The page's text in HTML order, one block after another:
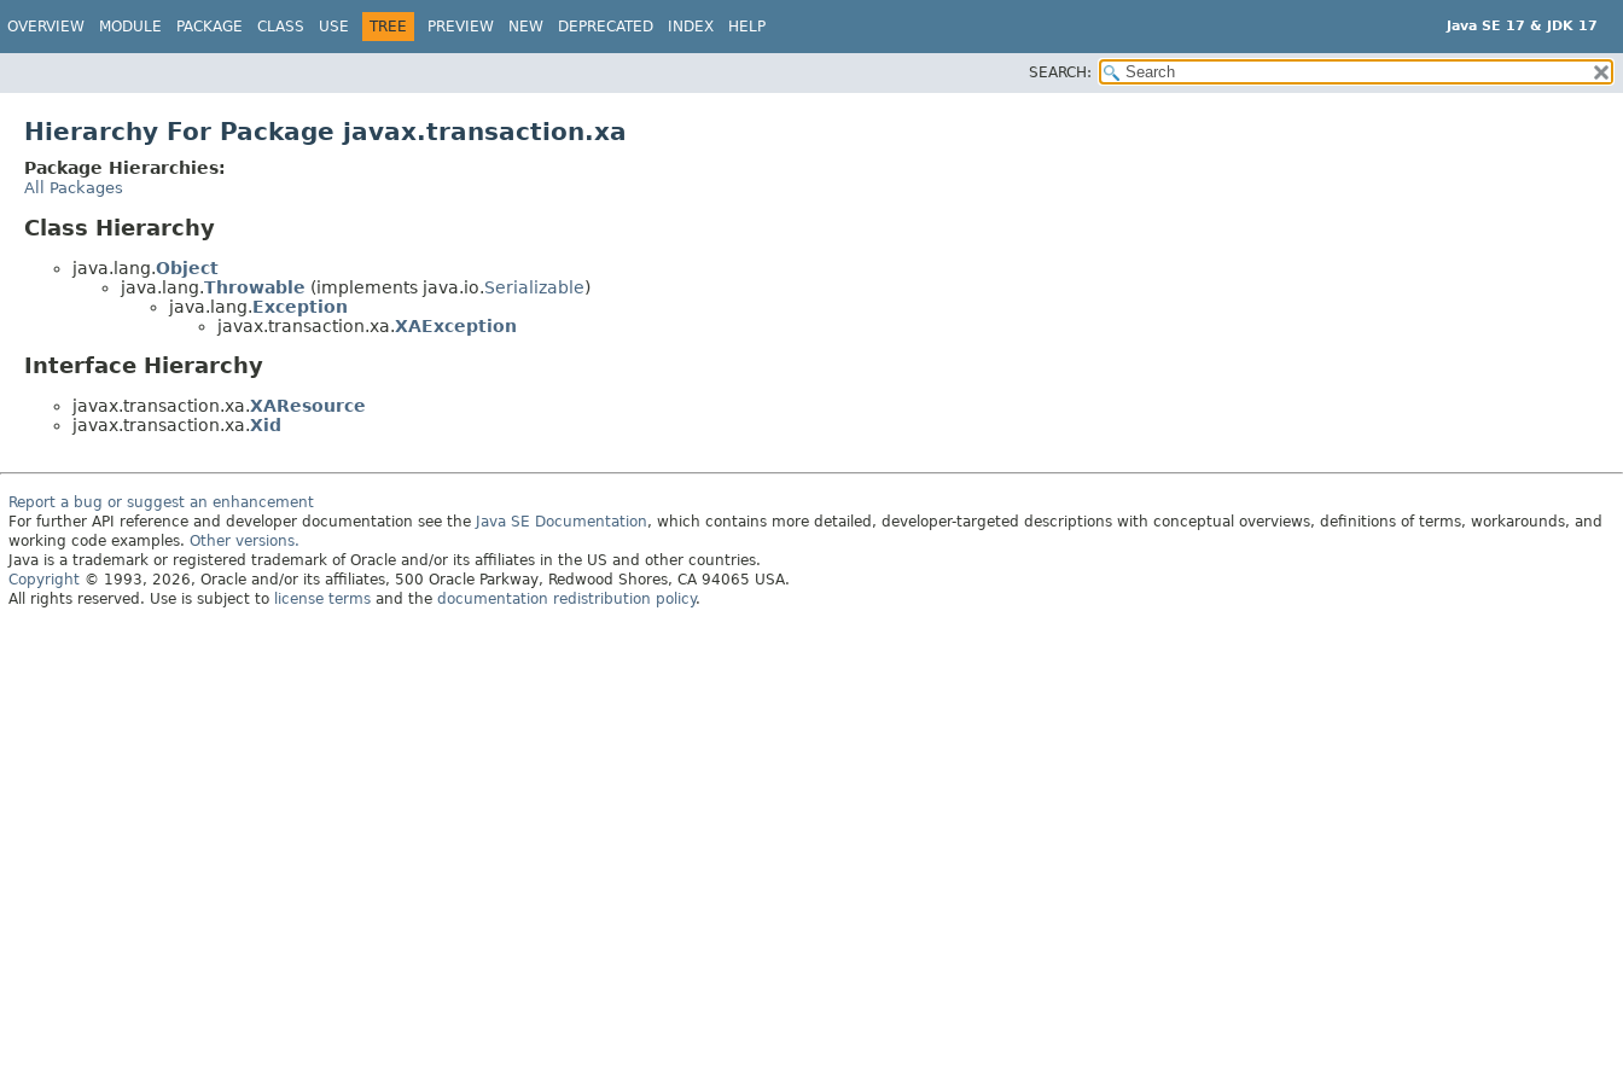
Java SE 17 & JDK 17
OVERVIEW MODULE PACKAGE CLASS USE TREE PREVIEW NEW DEPRECATED INDEX HELP
SEARCH:
Hierarchy For Package javax.transaction.xa
Package Hierarchies:
All Packages
Class Hierarchy
java.lang.Object
java.lang.Throwable (implements java.io.Serializable)
java.lang.Exception
javax.transaction.xa.XAException
Interface Hierarchy
javax.transaction.xa.XAResource
javax.transaction.xa.Xid
Report a bug or suggest an enhancement
For further API reference and developer documentation see the Java SE Documentation, which contains more detailed, developer-targeted descriptions with conceptual overviews, definitions of terms, workarounds, and
working code examples. Other versions.
Java is a trademark or registered trademark of Oracle and/or its affiliates in the US and other countries.
Copyright © 1993, 2026, Oracle and/or its affiliates, 500 Oracle Parkway, Redwood Shores, CA 94065 USA.
All rights reserved. Use is subject to license terms and the documentation redistribution policy.